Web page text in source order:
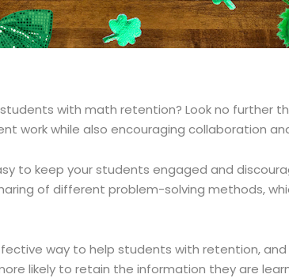
with math retention? Look no further
work while also encouraging collaboration
to keep your students engaged and
of different problem-solving methods,
way to help students with retention,
likely to retain the information they are